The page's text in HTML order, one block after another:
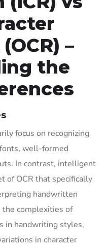
–
the
focus on recognizing
well-formed
In contrast, intelligent
of OCR that specifically
handwritten
complexities of
in handwriting styles,
in character